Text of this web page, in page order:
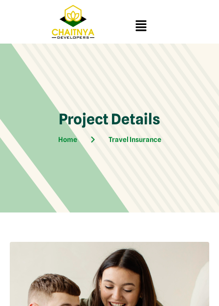
Project Details
Home Travel Insurance